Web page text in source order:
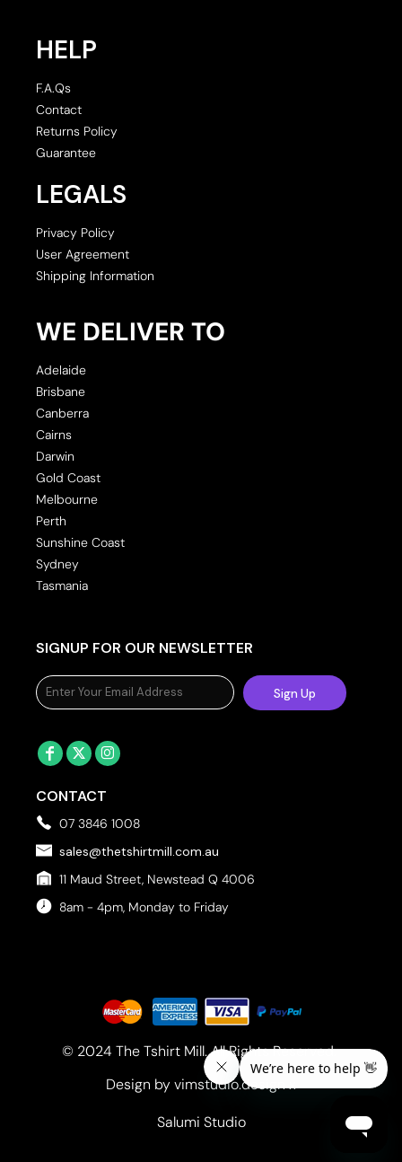
HELP
F.A.Qs
Contact
Returns Policy
Guarantee
LEGALS
Privacy Policy
User Agreement
Shipping Information
WE DELIVER TO
Adelaide
Brisbane
Canberra
Cairns
Darwin
Gold Coast
Melbourne
Perth
Sunshine Coast
Sydney
Tasmania
SIGNUP FOR OUR NEWSLETTER
Sign Up
CONTACT
07 3846 1008
sales@thetshirtmill.com.au
11 Maud Street, Newstead Q 4006
8am - 4pm, Monday to Friday
© 2024 The Tshirt Mill. All Rights Reserved.
Design by vimstudio.design x
Salumi Studio